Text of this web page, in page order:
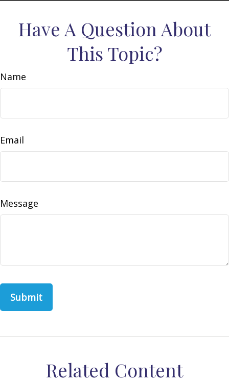
Have A Question About
This Topic?
Name
Email
Message
Related Content